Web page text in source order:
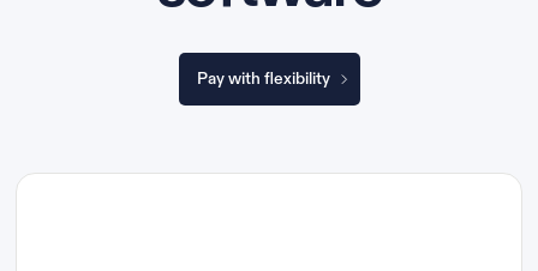
Pay with flexibility